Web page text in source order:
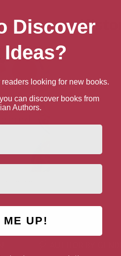
England
Discover
looking for new books.
can discover books from
Authors.
ME UP!